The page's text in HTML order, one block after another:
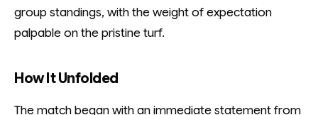
group standings, with the weight of expectation
palpable on the pristine turf.
How It Unfolded
The match began with an immediate statement from